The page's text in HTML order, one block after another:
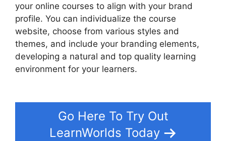
your online courses to align with your brand
profile. You can individualize the course
website, choose from various styles and
themes, and include your branding elements,
developing a natural and top quality learning
environment for your learners.
Go Here To Try Out
LearnWorlds Today